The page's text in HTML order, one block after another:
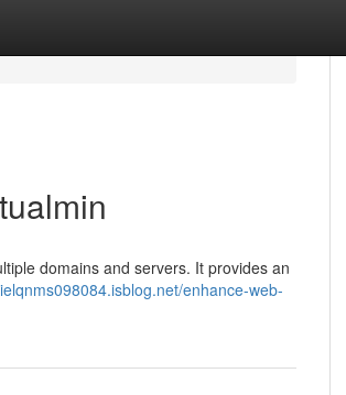
domains and servers. It provides an
enhance-web-